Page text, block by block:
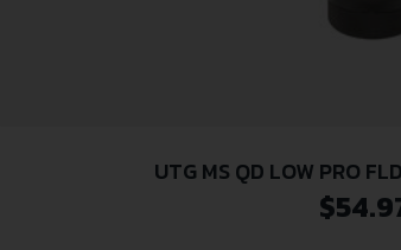
UTG MS QD LOW PRO
$